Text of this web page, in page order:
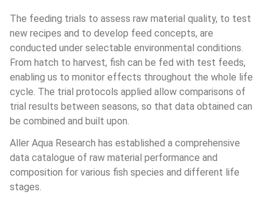
The feeding trials to assess raw material quality, to test
new recipes and to develop feed concepts, are
conducted under selectable environmental conditions.
From hatch to harvest, fish can be fed with test feeds,
enabling us to monitor effects throughout the whole life
cycle. The trial protocols applied allow comparisons of
trial results between seasons, so that data obtained can
be combined and built upon.
Aller Aqua Research has established a comprehensive
data catalogue of raw material performance and
composition for various fish species and different life
stages.